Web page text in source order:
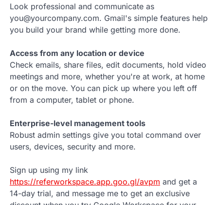
Look professional and communicate as
you@yourcompany.com. Gmail's simple features help
you build your brand while getting more done.
Access from any location or device
Check emails, share files, edit documents, hold video
meetings and more, whether you're at work, at home
or on the move. You can pick up where you left off
from a computer, tablet or phone.
Enterprise-level management tools
Robust admin settings give you total command over
users, devices, security and more.
Sign up using my link
https://referworkspace.app.goo.gl/avpm and get a
14-day trial, and message me to get an exclusive